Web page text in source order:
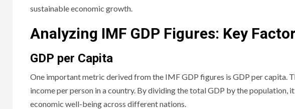
sustainable economic growth.
Analyzing IMF GDP Figures: Key
GDP per Capita
One important metric derived from the IMF GDP figures is GDP per capita.
income per person in a country. By dividing the total GDP by the population,
economic well-being across different nations.